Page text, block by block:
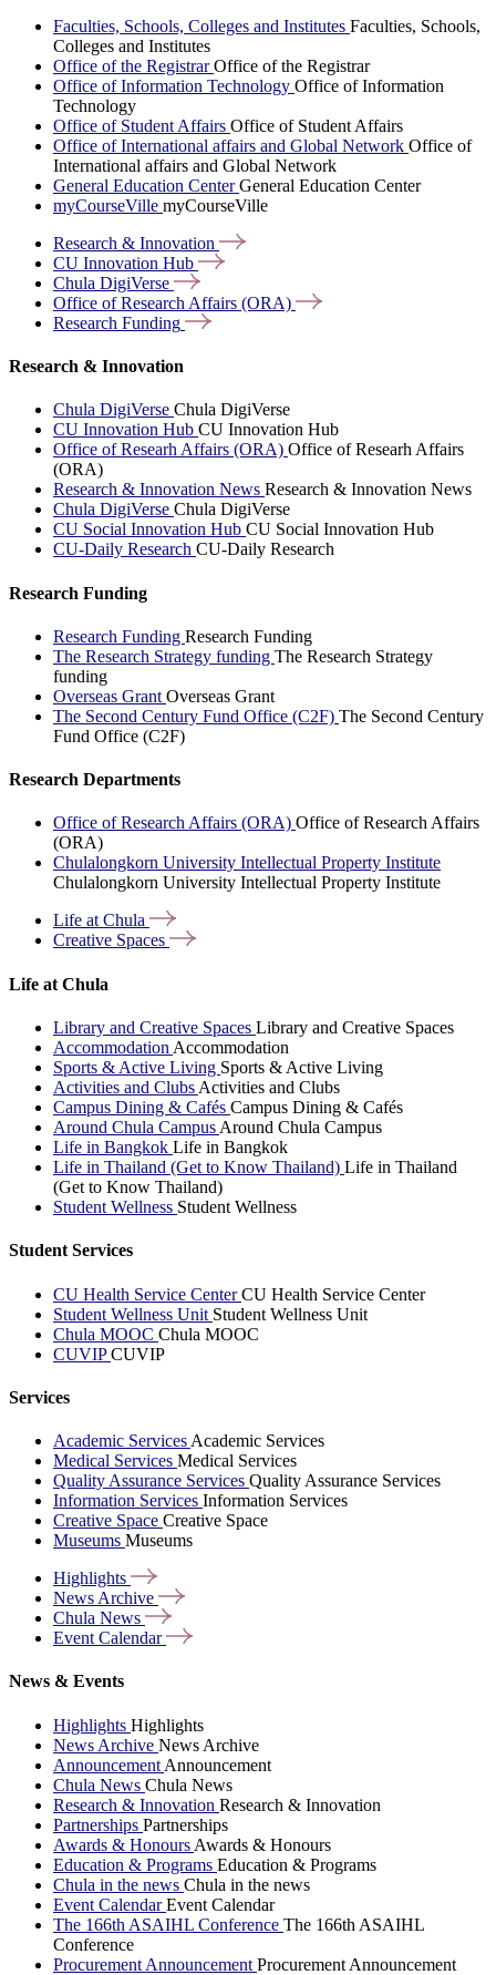
Faculties, Schools, Colleges and Institutes Faculties, Schools,
Colleges and Institutes
Office of the RegistrarOffice of the Registrar
Office of Information Technology Office of Information
Technology
Office of Student Affairs Office of Student Affairs
Office of International affairs and Global Network Office of
International affairs and Global Network
General Education CenterGeneral Education Center
myCourseVille myCourseVille
Research & Innovation
CU Innovation Hub
Chula DigiVerse
Office of Research Affairs (ORA)
Research Funding
Research & Innovation
Chula DigiVerse Chula DigiVerse
CU Innovation Hub CU Innovation Hub
Office of Researh Affairs (ORA) Office of Researh Affairs
(ORA)
Research & Innovation News Research & Innovation News
Chula DigiVerse Chula DigiVerse
CU Social Innovation Hub CU Social Innovation Hub
CU-Daily Research CU-Daily Research
Research Funding
Research Funding Research Funding
The Research Strategy funding The Research Strategy
funding
Overseas Grant Overseas Grant
The Second Century Fund Office (C2F) The Second Century
Fund Office (C2F)
Research Departments
Office of Research Affairs (ORA) Office of Research Affairs
(ORA)
Chulalongkorn University Intellectual Property Institute
Chulalongkorn University Intellectual Property Institute
Life atChula
Creative Spaces
Life at Chula
Library and Creative Spaces Library and Creative Spaces
Accommodation Accommodation
Sports & Active Living Sports & Active Living
Activities and Clubs Activities and Clubs
Campus Dining & Cafés Campus Dining & Cafés
Around Chula Campus Around Chula Campus
Life in Bangkok Life in Bangkok
Life in Thailand (Get to Know Thailand) Life in Thailand
(Get to Know Thailand)
Student Wellness Student Wellness
Student Services
CU Health Service CenterCU Health Service Center
Student Wellness Unit Student Wellness Unit
Chula MOOC Chula MOOC
CUVIPCUVIP
Services
Academic Services Academic Services
Medical Services Medical Services
Quality Assurance Services Quality Assurance Services
Information Services Information Services
Creative Space Creative Space
Museums Museums
Highlights
News Archive
Chula News
Event Calendar
News & Events
Highlights Highlights
News Archive News Archive
Announcement Announcement
Chula News Chula News
Research & Innovation Research & Innovation
Partnerships Partnerships
Awards & Honours Awards & Honours
Education & Programs Education & Programs
Chula in the news Chula in the news
Event CalendarEvent Calendar
The 166th ASAIHL Conference The 166th ASAIHL
Conference
Procurement Announcement Procurement Announcement